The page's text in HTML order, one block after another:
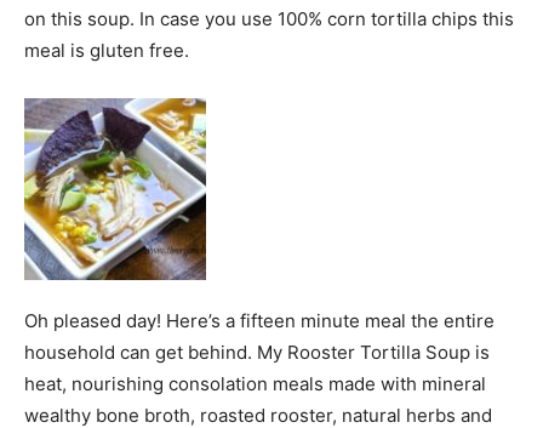
on this soup. In case you use 100% corn tortilla chips this
meal is gluten free.
Oh pleased day! Here’s a fifteen minute meal the entire
household can get behind. My Rooster Tortilla Soup is
heat, nourishing consolation meals made with mineral
wealthy bone broth, roasted rooster, natural herbs and